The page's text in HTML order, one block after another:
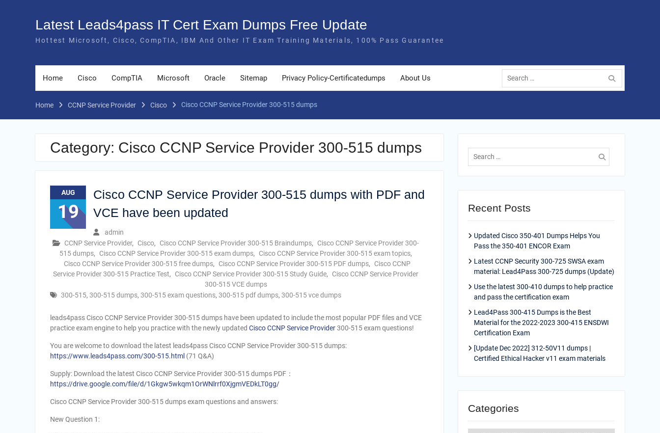
Latest Leads4pass IT Cert Exam Dumps Free Update
Hottest Microsoft, Cisco, CompTIA, IBM And Other IT Exam Training Materials, 100% Pass Guarantee
Home Cisco CompTIA Microsoft Oracle Sitemap Privacy Policy-Certificatedumps About Us
Search
for:
Home CCNP Service Provider Cisco Cisco CCNP Service Provider 300-515 dumps
Category: Cisco CCNP Service Provider 300-515 dumps
AUG
19
Cisco CCNP Service Provider 300-515 dumps with PDF and
VCE have been updated
admin
CCNP Service Provider, Cisco, Cisco CCNP Service Provider 300-515 Braindumps,
Cisco CCNP Service Provider 300-
515 dumps, Cisco CCNP Service Provider 300-515 exam dumps, Cisco CCNP Service Provider 300-515 exam topics,
Cisco CCNP Service Provider 300-515 free dumps, Cisco CCNP Service Provider 300-515 PDF dumps,
Cisco CCNP
Service Provider 300-515 Practice Test, Cisco CCNP Service Provider 300-515 Study Guide,
Cisco CCNP Service Provider
300-515 VCE dumps
300-515, 300-515 dumps, 300-515 exam questions, 300-515 pdf dumps, 300-515 vce dumps
leads4pass Cisco CCNP Service Provider 300-515 dumps have been updated to include the most popular PDF files and VCE
practice exam engine to help you practice with the newly updated Cisco CCNP Service Provider300-515 exam questions!
You are welcome to download the latest leads4pass Cisco CCNP Service Provider 300-515 dumps:
https://www.leads4pass.com/300-515.html (71 Q&A)
Supply: Download the latest Cisco CCNP Service Provider 300-515 dumps PDF：
https://drive.google.com/file/d/1Gkgw5wkqm1OrWNlrrf0XjgmVEDkLT0gg/
Cisco CCNP Service Provider 300-515 dumps exam questions and answers:
New Question 1:
Search
for:
Recent Posts
Updated Cisco 350-401 Dumps Helps You
Pass the 350-401 ENCOR Exam
Latest CCNP Security 300-725 SWSA exam
material: Lead4Pass 300-725 dumps (Update)
Use the latest 300-410 dumps to help practice
and pass the certification exam
Lead4Pass 300-415 Dumps is the Best
Material for the 2022-2023 300-415 ENSDWI
Certification Exam
[Update Dec 2022] 312-50V11 dumps |
Certified Ethical Hacker v11 exam materials
Categories